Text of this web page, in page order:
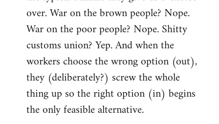
over. War on the brown people? Nope.
War on the poor people? Nope. Shitty
customs union? Yep. And when the
workers choose the wrong option (out),
they (deliberately?) screw the whole
thing up so the right option (in) begins
the only feasible alternative.